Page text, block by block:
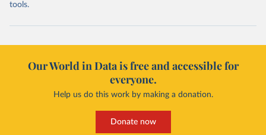
tools.
Our World in Data is free and accessible for
everyone.
Help us do this work by making a donation.
Donate now